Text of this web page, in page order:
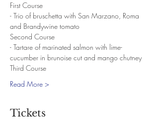
First Course
- Trio of bruschetta with San Marzano, Roma
and Brandywine tomato
Second Course
- Tartare of marinated salmon with lime-
cucumber in brunoise cut and mango chutney
Third Course
Read More >
Tickets